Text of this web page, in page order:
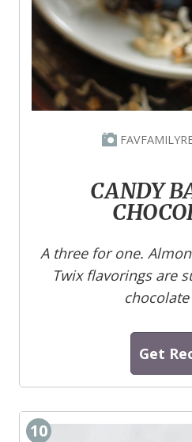
CANDY
A three for one.
Twix flavorings are
Get
10